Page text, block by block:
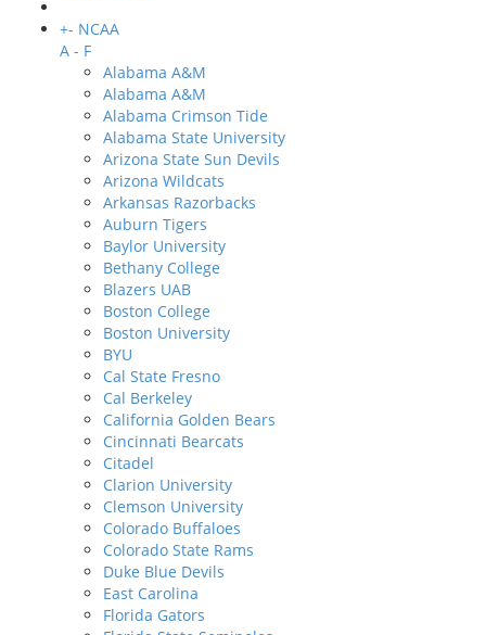
+- NCAA
A - F
Alabama A&M
Alabama A&M
Alabama Crimson Tide
Alabama State University
Arizona State Sun Devils
Arizona Wildcats
Arkansas Razorbacks
Auburn Tigers
Baylor University
Bethany College
Blazers UAB
Boston College
Boston University
BYU
Cal State Fresno
Cal Berkeley
California Golden Bears
Cincinnati Bearcats
Citadel
Clarion University
Clemson University
Colorado Buffaloes
Colorado State Rams
Duke Blue Devils
East Carolina
Florida Gators